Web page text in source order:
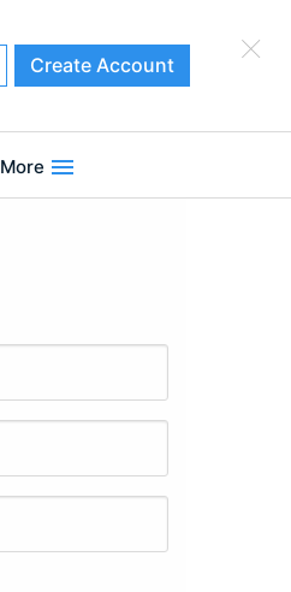
Create Account
More
×